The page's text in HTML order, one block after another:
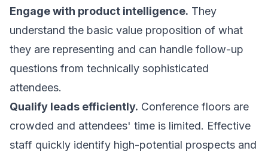
Engage with product intelligence. They
understand the basic value proposition of what
they are representing and can handle follow-up
questions from technically sophisticated
attendees.
Qualify leads efficiently. Conference floors are
crowded and attendees' time is limited. Effective
staff quickly identify high-potential prospects and